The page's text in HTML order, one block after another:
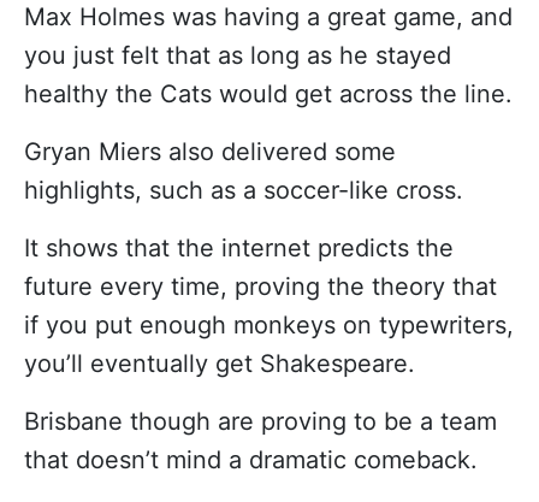
Max Holmes was having a great game, and
you just felt that as long as he stayed
healthy the Cats would get across the line.
Gryan Miers also delivered some
highlights, such as a soccer-like cross.
It shows that the internet predicts the
future every time, proving the theory that
if you put enough monkeys on typewriters,
you’ll eventually get Shakespeare.
Brisbane though are proving to be a team
that doesn’t mind a dramatic comeback.